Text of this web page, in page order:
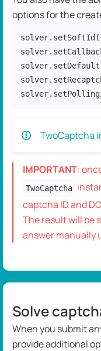
options for the
solver.setSoftId(
TwoCaptcha
IMPORTANT:
TwoCaptcha
captcha ID and
The result will be
answer manually
Solve
When you submit
provide additional